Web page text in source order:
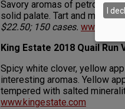
Savory aromas of petrol,
solid palate. Tart and mineral-
$22.50; 150 cases.
King Estate 2018 Quail
Spicy white clover, yellow
interesting aromas. Yellow
tempered with salted
www.kingestate.com
I